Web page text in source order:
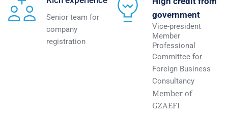
Senior team for
company
registration
government
Vice-president
Member
Professional
Committee for
Foreign Business
Consultancy
Member of
GZAEFI